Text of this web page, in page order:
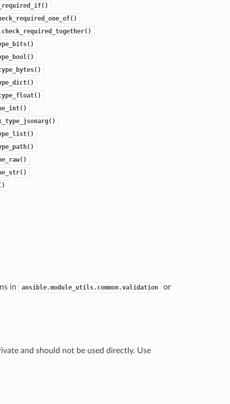
in ansible.module_utils.common.validation or
and should not be used directly. Use